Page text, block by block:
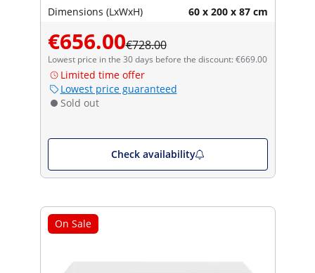
Dimensions (LxWxH) 60 x 200 x 87 cm
€656.00€728.00
Lowest price in the 30 days before the discount: €669.00
Limited time offer
Lowest price guaranteed
Sold out
Check availability
On Sale